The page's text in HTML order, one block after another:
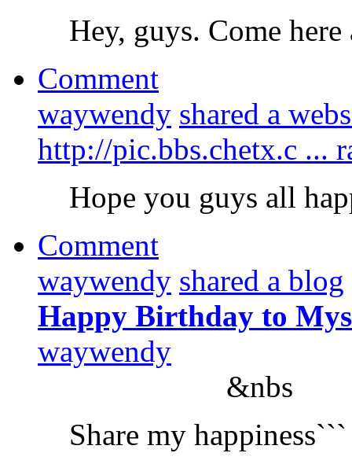
Hey, guys. Come
Comment
waywendy shared a
http://pic.bbs.chetx.c ...
Hope you guys all
Comment
waywendy shared a blog
Happy Birthday to
waywendy
&nbs
Share my happiness```